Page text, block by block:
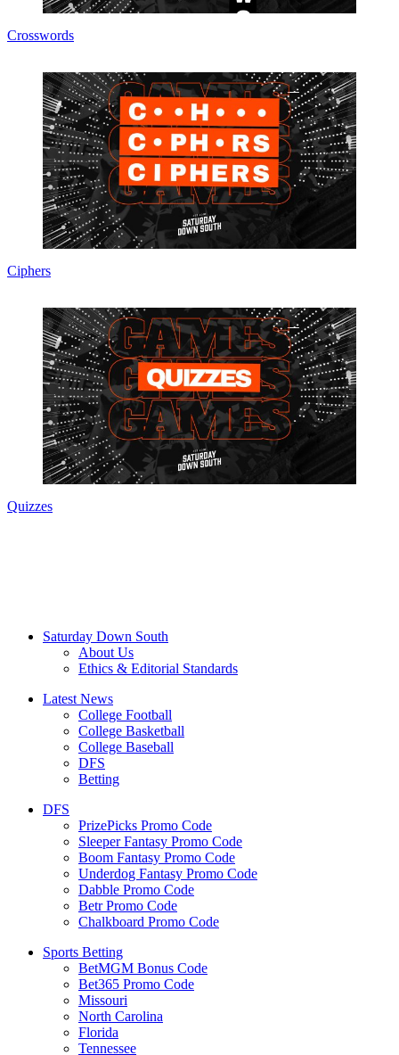
Crosswords
Ciphers
Quizzes
Saturday Down South
About Us
Ethics & Editorial Standards
Latest News
College Football
College Basketball
College Baseball
DFS
Betting
DFS
PrizePicks Promo Code
Sleeper Fantasy Promo Code
Boom Fantasy Promo Code
Underdog Fantasy Promo Code
Dabble Promo Code
Betr Promo Code
Chalkboard Promo Code
Sports Betting
BetMGM Bonus Code
Bet365 Promo Code
Missouri
North Carolina
Florida
Tennessee